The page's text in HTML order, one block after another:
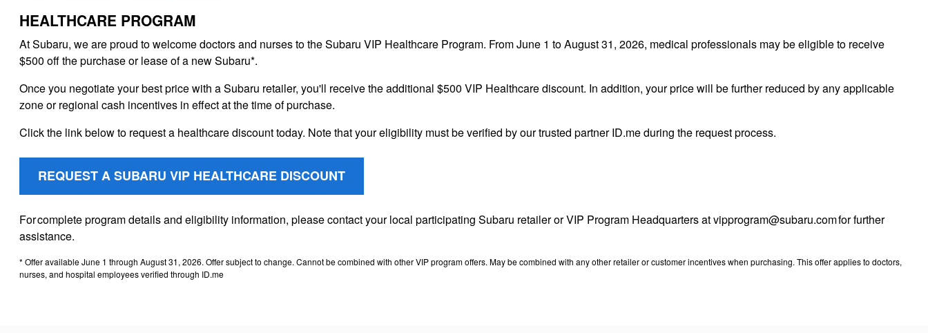
HEALTHCARE PROGRAM
At Subaru, we are proud to welcome doctors and nurses to the Subaru VIP Healthcare Program. From June 1 to August 31, 2026, medical professionals may be eligible to receive
$500 off the purchase or lease of a new Subaru*.
Once you negotiate your best price with a Subaru retailer, you'll receive the additional $500 VIP Healthcare discount. In addition, your price will be further reduced by any applicable
zone or regional cash incentives in effect at the time of purchase.
Click the link below to request a healthcare discount today. Note that your eligibility must be verified by our trusted partner ID.me during the request process.
REQUEST A SUBARU VIP HEALTHCARE DISCOUNT
For complete program details and eligibility information, please contact your local participating Subaru retailer or VIP Program Headquarters at vipprogram@subaru.com for further
assistance.
* Offer available June 1 through August 31, 2026. Offer subject to change. Cannot be combined with other VIP program offers. May be combined with any other retailer or customer incentives when purchasing. This offer applies to doctors,
nurses, and hospital employees verified through ID.me